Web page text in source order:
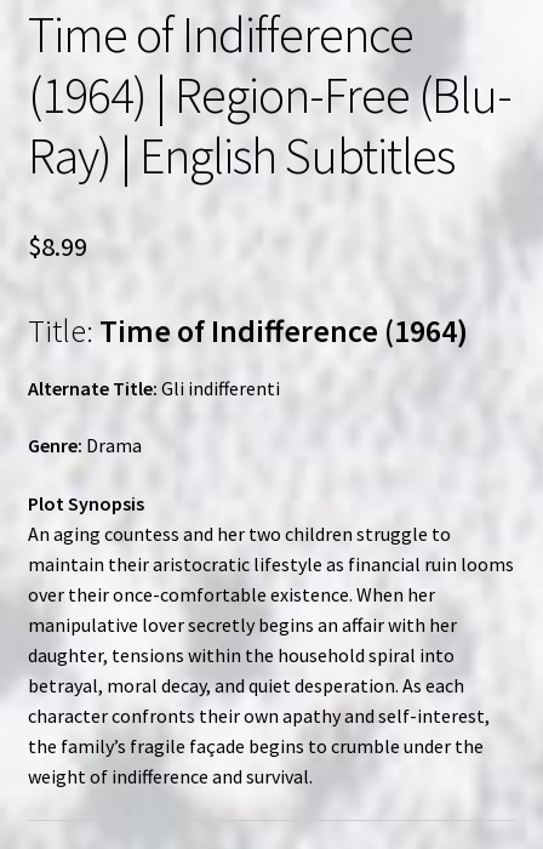
Time of Indifference
(1964) | Region-Free (Blu-
Ray) | English Subtitles
$8.99
Title: Time of Indifference (1964)
Alternate Title: Gli indifferenti
Genre: Drama
Plot Synopsis
An aging countess and her two children struggle to
maintain their aristocratic lifestyle as financial ruin looms
over their once-comfortable existence. When her
manipulative lover secretly begins an affair with her
daughter, tensions within the household spiral into
betrayal, moral decay, and quiet desperation. As each
character confronts their own apathy and self-interest,
the family’s fragile façade begins to crumble under the
weight of indifference and survival.